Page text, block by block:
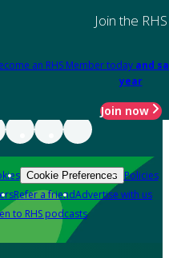
Join the RHS
an RHS Member today and
year
Join now
Cookie Preferences Policies
Refer a friendAdvertise with us
to RHS podcasts